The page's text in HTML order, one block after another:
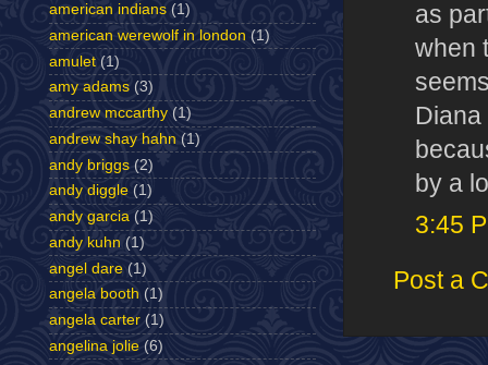
as
when
by a
3:45
Post a
american indians (1)
american werewolf in london (1)
amulet (1)
amy adams (3)
andrew mccarthy (1)
andrew shay hahn (1)
andy briggs (2)
andy diggle (1)
andy garcia (1)
andy kuhn (1)
angel dare (1)
angela booth (1)
angela carter (1)
angelina jolie (6)